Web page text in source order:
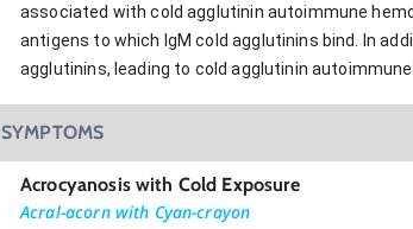
associated with cold agglutinin autoimmune
antigens to which IgM cold agglutinins bind. In
agglutinins, leading to cold agglutinin
SYMPTOMS
Acrocyanosis with Cold Exposure
Acral-acorn with Cyan-crayon